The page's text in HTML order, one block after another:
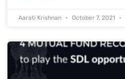
Aarati Krishnan October 7, 2021